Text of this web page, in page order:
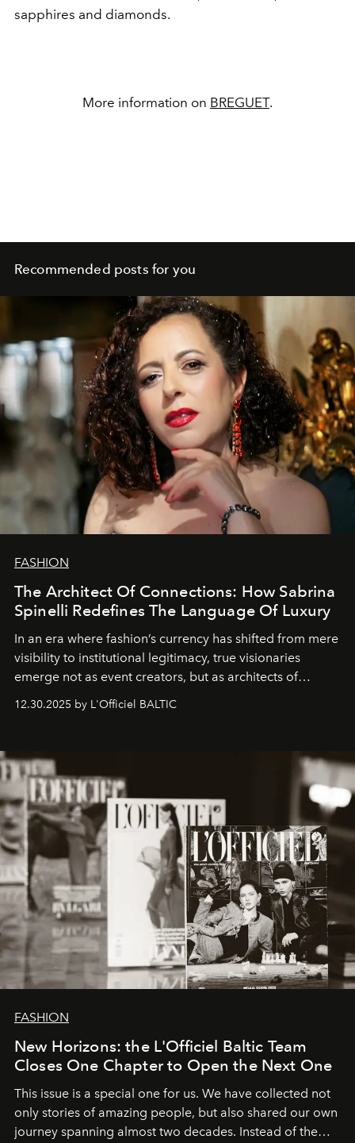
sapphires and diamonds.
More information on BREGUET.
Recommended posts for you
FASHION
The Architect Of Connections: How Sabrina
Spinelli Redefines The Language Of Luxury
In an era where fashion’s currency has shifted from mere
visibility to institutional legitimacy, true visionaries
emerge not as event creators, but as architects of
brand strategist with three decades of mastery in luxury,
framework where creativity, commerce, and culture
converge with surgical precision.
12.30.2025 by L'Officiel BALTIC
FASHION
New Horizons: the L'Officiel Baltic Team
Closes One Chapter to Open the Next One
This issue is a special one for us. We have collected not
only stories of amazing people, but also shared our own
journey spanning almost two decades. Instead of the